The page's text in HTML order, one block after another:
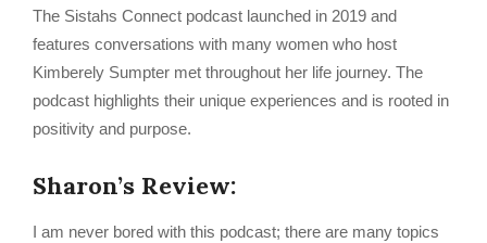
The Sistahs Connect podcast launched in 2019 and
features conversations with many women who host
Kimberely Sumpter met throughout her life journey. The
podcast highlights their unique experiences and is rooted in
positivity and purpose.
Sharon’s Review:
I am never bored with this podcast; there are many topics